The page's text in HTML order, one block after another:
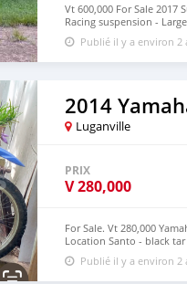
Vt 600,000 For Sale 2017
Racing suspension -
Moto in great used
Publié il y a environ 2
2014
Luganville
PRIX
V280,000
For Sale. Vt 280,000
Location Santo - black
Phone Jeff 5474194
Publié il y a environ 2